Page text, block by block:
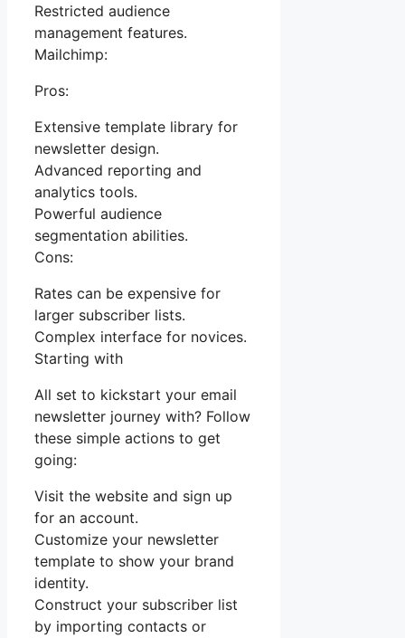
Restricted audience
management features.
Mailchimp:
Pros:
Extensive template library for
newsletter design.
Advanced reporting and
analytics tools.
Powerful audience
segmentation abilities.
Cons:
Rates can be expensive for
larger subscriber lists.
Complex interface for novices.
Starting with
All set to kickstart your email
newsletter journey with? Follow
these simple actions to get
going:
Visit the website and sign up
for an account.
Customize your newsletter
template to show your brand
identity.
Construct your subscriber list
by importing contacts or